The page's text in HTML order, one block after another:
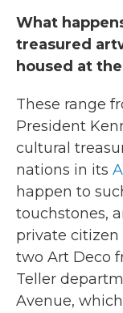
What
treasured
housed at
These range
President
cultural
nations in its
happen to
touchstones,
private citizen
two Art Deco
Teller
Avenue,